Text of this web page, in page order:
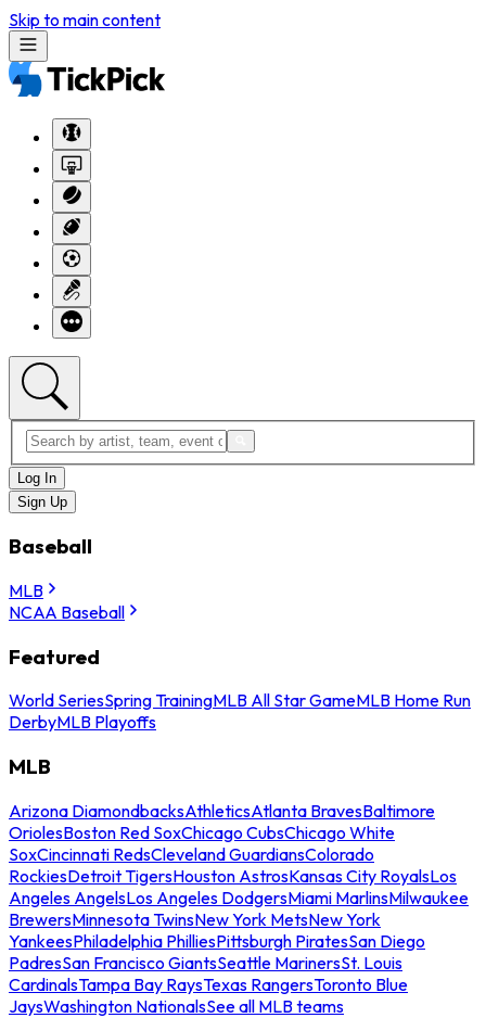
Skip to main content
Log In
Sign Up
Baseball
MLB
NCAA Baseball
Featured
World SeriesSpring TrainingMLB All Star GameMLB Home Run
DerbyMLB Playoffs
MLB
Arizona DiamondbacksAthleticsAtlanta BravesBaltimore
OriolesBoston Red SoxChicago CubsChicago White
SoxCincinnati RedsCleveland GuardiansColorado
RockiesDetroit TigersHouston AstrosKansas City RoyalsLos
Angeles AngelsLos Angeles DodgersMiami MarlinsMilwaukee
BrewersMinnesota TwinsNew York MetsNew York
YankeesPhiladelphia PhilliesPittsburgh PiratesSan Diego
PadresSan Francisco GiantsSeattle MarinersSt. Louis
CardinalsTampa Bay RaysTexas RangersToronto Blue
JaysWashington NationalsSee all MLB teams